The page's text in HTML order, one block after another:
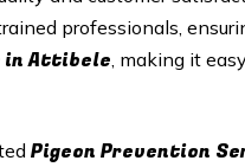
professionals,
in Attibele , making it
Pigeon Prevention